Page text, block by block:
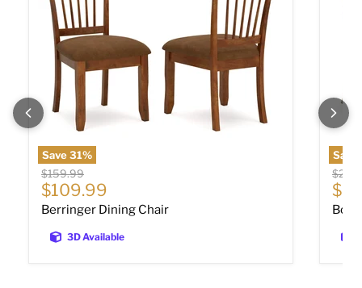
Save31%
Original price
$159.99
Current price
$109.99
Berringer Dining Chair
3D Available